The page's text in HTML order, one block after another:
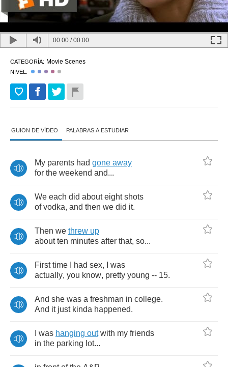
00:00 /00:00
CATEGORÍA: Movie Scenes
NIVEL:
GUION DE VÍDEO PALABRAS A ESTUDIAR
My parents had gone away
for the weekend and...
We each did about eight shots
of vodka, and then we did it.
Then we threw up
about ten minutes after that, so...
First time had sex,
was
actually, you know, pretty young -- 15.
And she was a freshman in college.
And it just kinda happened.
was hanging out with my friends
in the parking lot...